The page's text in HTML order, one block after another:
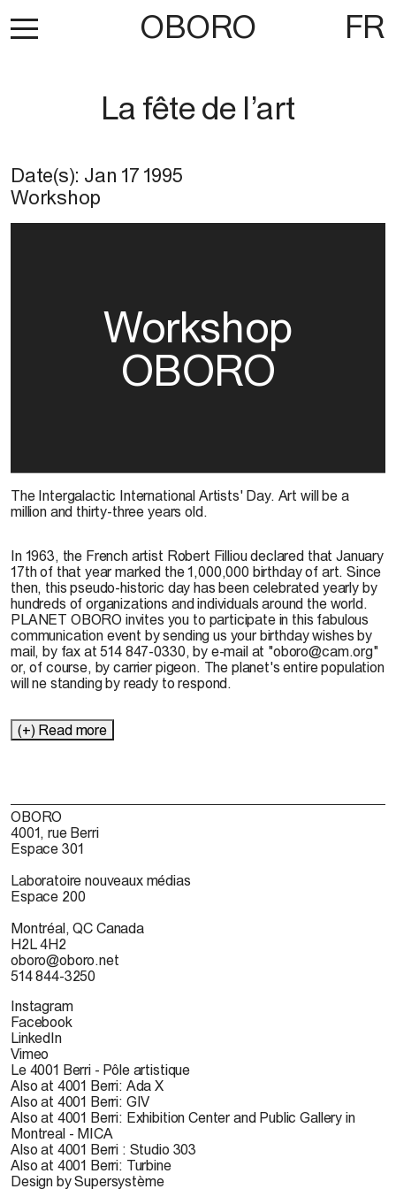
OBORO FR
La fête de l’art
Date(s): Jan 17 1995
Workshop
Workshop
OBORO
The Intergalactic International Artists' Day. Art will be a
million and thirty-three years old.
In 1963, the French artist Robert Filliou declared that January
17th of that year marked the 1,000,000 birthday of art. Since
then, this pseudo-historic day has been celebrated yearly by
hundreds of organizations and individuals around the world.
PLANET OBORO invites you to participate in this fabulous
communication event by sending us your birthday wishes by
mail, by fax at 514 847-0330, by e-mail at "oboro@cam.org"
or, of course, by carrier pigeon. The planet's entire population
will ne standing by ready to respond.
(+) Read more
OBORO
4001, rue Berri
Espace 301
Laboratoire nouveaux médias
Espace 200
Montréal, QC Canada
H2L 4H2
oboro@oboro.net
514 844-3250
Instagram
Facebook
LinkedIn
Vimeo
Le 4001 Berri - Pôle artistique
Also at 4001 Berri: Ada X
Also at 4001 Berri: GIV
Also at 4001 Berri: Exhibition Center and Public Gallery in
Montreal - MICA
Also at 4001 Berri : Studio 303
Also at 4001 Berri: Turbine
Design by Supersystème